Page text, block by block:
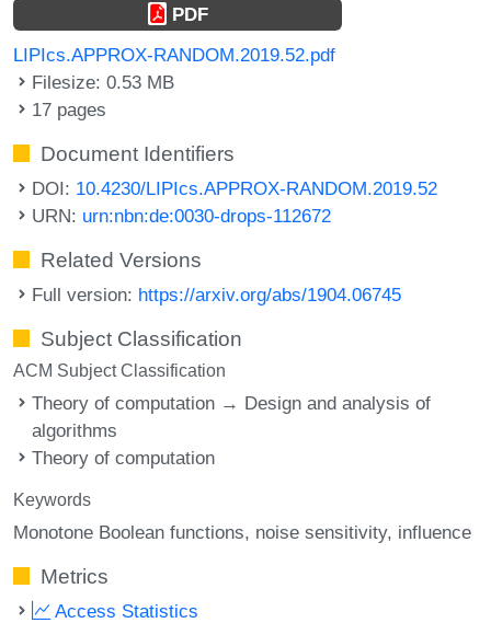
PDF
LIPIcs.APPROX-RANDOM.2019.52.pdf
Filesize: 0.53 MB
17 pages
Document Identifiers
DOI: 10.4230/LIPIcs.APPROX-RANDOM.2019.52
URN: urn:nbn:de:0030-drops-112672
Related Versions
Full version: https://arxiv.org/abs/1904.06745
Subject Classification
ACM Subject Classification
Theory of computation → Design and analysis of
algorithms
Theory of computation
Keywords
Monotone Boolean functions noise sensitivity influence
Metrics
Access Statistics